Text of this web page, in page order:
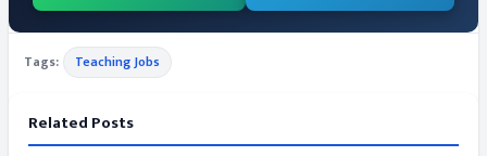
Tags: Teaching Jobs
Related Posts